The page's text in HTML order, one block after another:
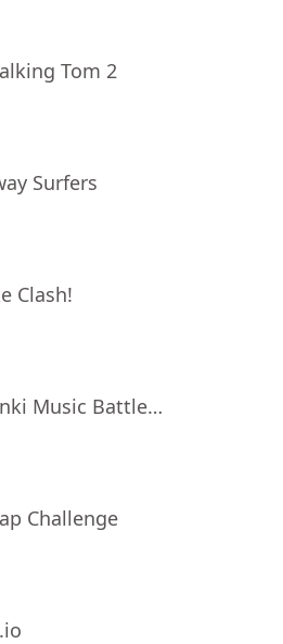
Tom 2
Surfers
Clash!
Sprunki Music Battle Beats
Challenge